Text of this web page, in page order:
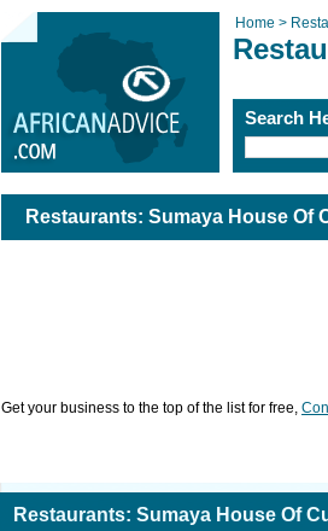
Home >
Search
Restaurants: Sumaya House Of
Get your business to the top of the list for free,
Restaurants: Sumaya House Of